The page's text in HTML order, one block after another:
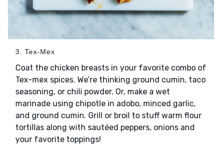
3. Tex-Mex
Coat the chicken breasts in your favorite combo of
Tex-mex spices. We’re thinking ground cumin, taco
seasoning, or chili powder. Or, make a wet
marinade using chipotle in adobo, minced garlic,
and ground cumin. Grill or broil to stuff warm flour
tortillas along with sautéed peppers, onions and
your favorite toppings!